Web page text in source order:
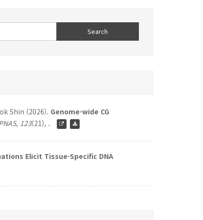
Shin (2026). Genome-wide CG
, 123(21), .
Elicit Tissue-Specific DNA